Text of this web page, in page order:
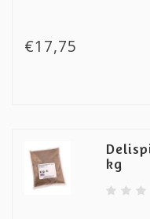
€17,75
kg